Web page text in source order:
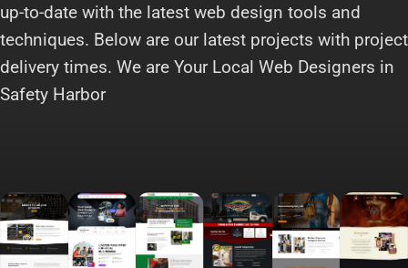
up-to-date with the latest web design tools and
techniques. Below are our latest projects with project
delivery times. We are Your Local Web Designers in
Safety Harbor